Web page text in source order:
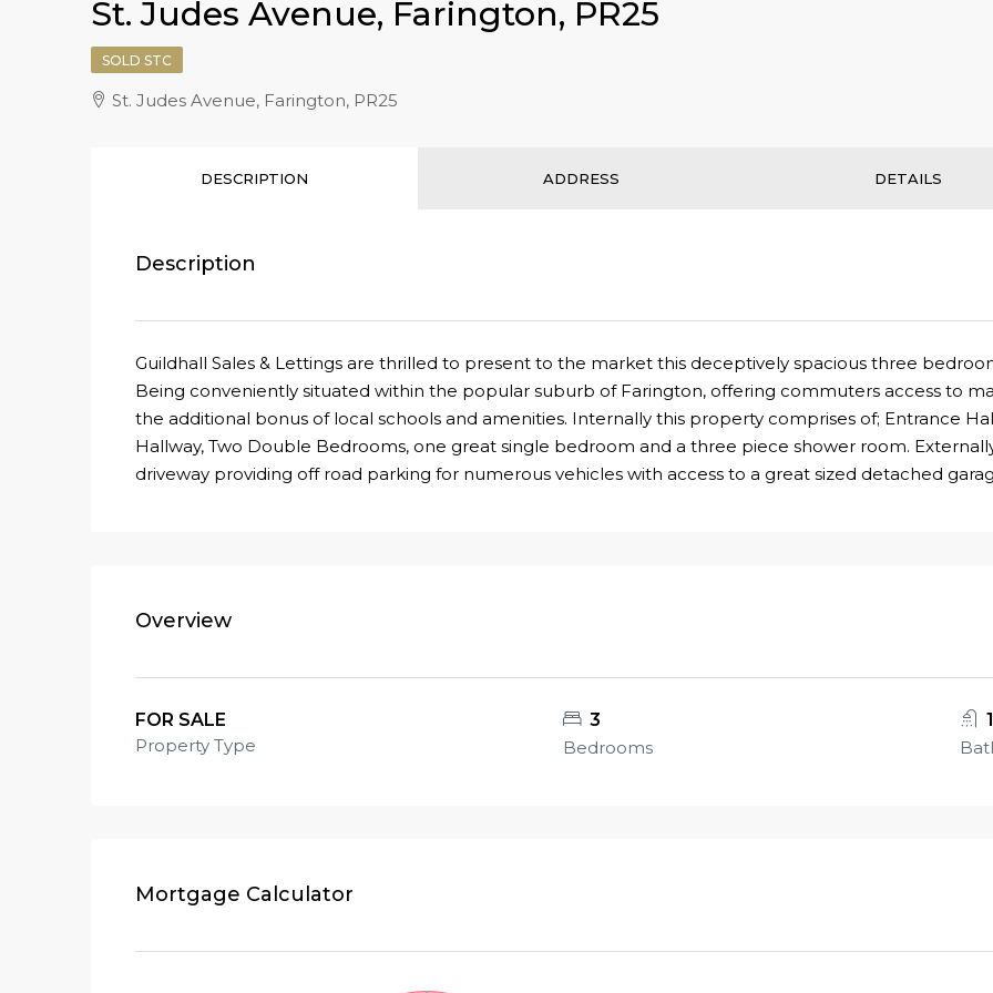
St. Judes Avenue, Farington, PR25
SOLD STC
St. Judes Avenue, Farington, PR25
DESCRIPTION ADDRESS DETAILS
Description
Guildhall Sales & Lettings are thrilled to present to the market this deceptively spacious three
Being conveniently situated within the popular suburb of Farington, offering commuters access to
the additional bonus of local schools and amenities. Internally this property comprises of; Entrance
Hallway, Two Double Bedrooms, one great single bedroom and a three piece shower room.
driveway providing off road parking for numerous vehicles with access to a great sized detached
Overview
FOR SALE
Property Type
3
Bedrooms
1
Mortgage Calculator